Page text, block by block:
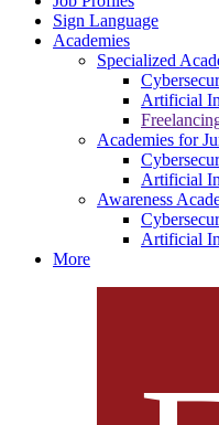
Sign Language
Academies
Specialized
Artificial
Academies for
Artificial
Awareness
Artificial
More